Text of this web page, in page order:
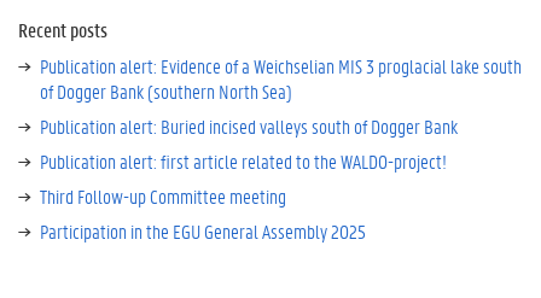
Recent posts
Publication alert: Evidence of a Weichselian MIS 3 proglacial lake south
of Dogger Bank (southern North Sea)
Publication alert: Buried incised valleys south of Dogger Bank
Publication alert: first article related to the WALDO-project!
Third Follow-up Committee meeting
Participation in the EGU General Assembly 2025